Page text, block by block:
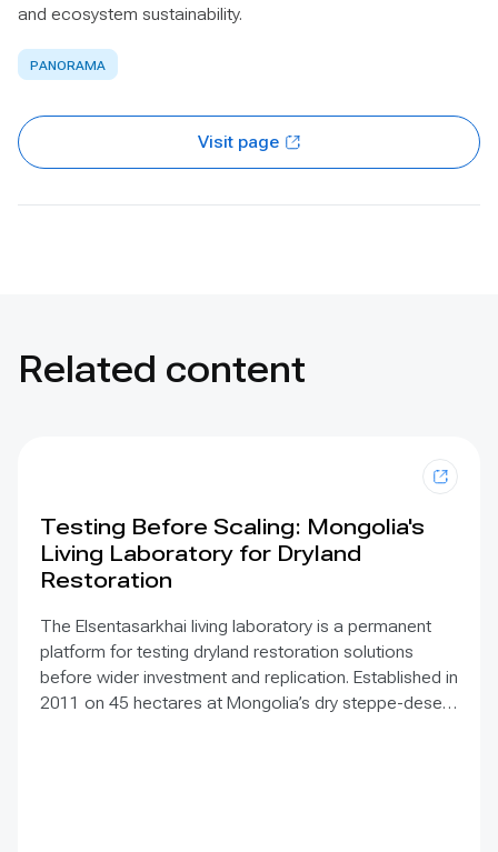
and ecosystem sustainability.
PANORAMA
Visit page
Related content
Testing Before Scaling: Mongolia's
Living Laboratory for Dryland
Restoration
The Elsentasarkhai living laboratory is a permanent
platform for testing dryland restoration solutions
before wider investment and replication. Established in
2011 on 45 hectares at Mongolia’s dry steppe-desert